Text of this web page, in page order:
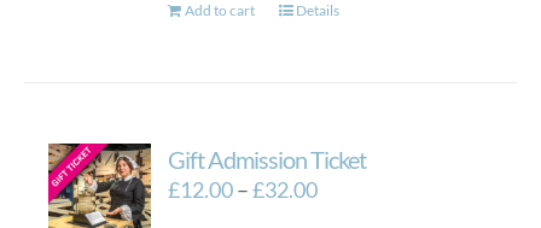
Add to cart Details
Gift Admission Ticket
£12.00–£32.00Price